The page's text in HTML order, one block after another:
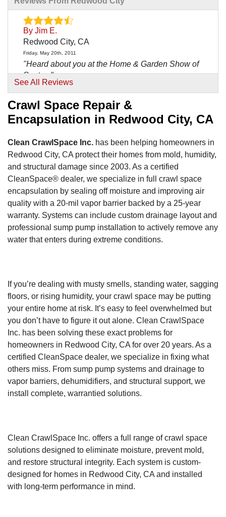
By Jim E.
Redwood City, CA
Friday, May 20th, 2011
"Heard about you at the Home & Garden Show of
Santa..."
View Details
By Mark M.
Redwood City, CA
"Truly exceptional service! My only regret is that I
have..."
View Details
By Tony B.
Redwood City, CA
Saturday, Aug 8th, 2015
"The foreman David was very friendly and
accommodating. He..."
See All Reviews
Crawl Space Repair &
Encapsulation in Redwood City, CA
Clean CrawlSpace Inc. has been helping homeowners in
Redwood City, CA protect their homes from mold, humidity,
and structural damage since 2003. As a certified
CleanSpace® dealer, we specialize in full crawl space
encapsulation by sealing off moisture and improving air
quality with a 20-mil vapor barrier backed by a 25-year
warranty. Systems can include custom drainage layout and
professional sump pump installation to actively remove any
water that enters during extreme conditions.
If you’re dealing with musty smells, standing water, sagging
floors, or rising humidity, your crawl space may be putting
your entire home at risk. It’s easy to feel overwhelmed but
you don’t have to figure it out alone. Clean CrawlSpace
Inc. has been solving these exact problems for
homeowners in Redwood City, CA for over 20 years. As a
certified CleanSpace dealer, we specialize in fixing what
others miss. From sump pump systems and drainage to
vapor barriers, dehumidifiers, and structural support, we
install complete, warrantied solutions.
Clean CrawlSpace Inc. offers a full range of crawl space
solutions designed to eliminate moisture, prevent mold,
and restore structural integrity. Each system is custom-
designed for homes in Redwood City, CA and installed
with long-term performance in mind.